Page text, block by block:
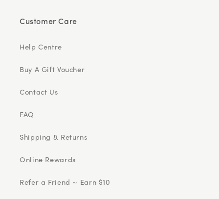
Customer Care
Help Centre
Buy A Gift Voucher
Contact Us
FAQ
Shipping & Returns
Online Rewards
Refer a Friend ~ Earn $10